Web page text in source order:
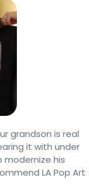
grandson is real
it with under
modernize his
LA Pop Art